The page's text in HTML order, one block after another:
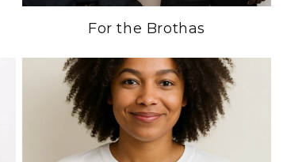
For the Brothas